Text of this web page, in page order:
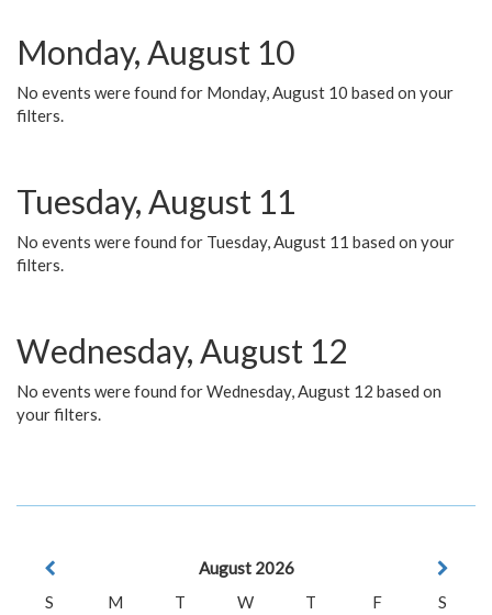
Monday, August 10
No events were found for Monday, August 10 based on your
filters.
Tuesday, August 11
No events were found for Tuesday, August 11 based on your
filters.
Wednesday, August 12
No events were found for Wednesday, August 12 based on
your filters.
August 2026
S
M T W T F
S